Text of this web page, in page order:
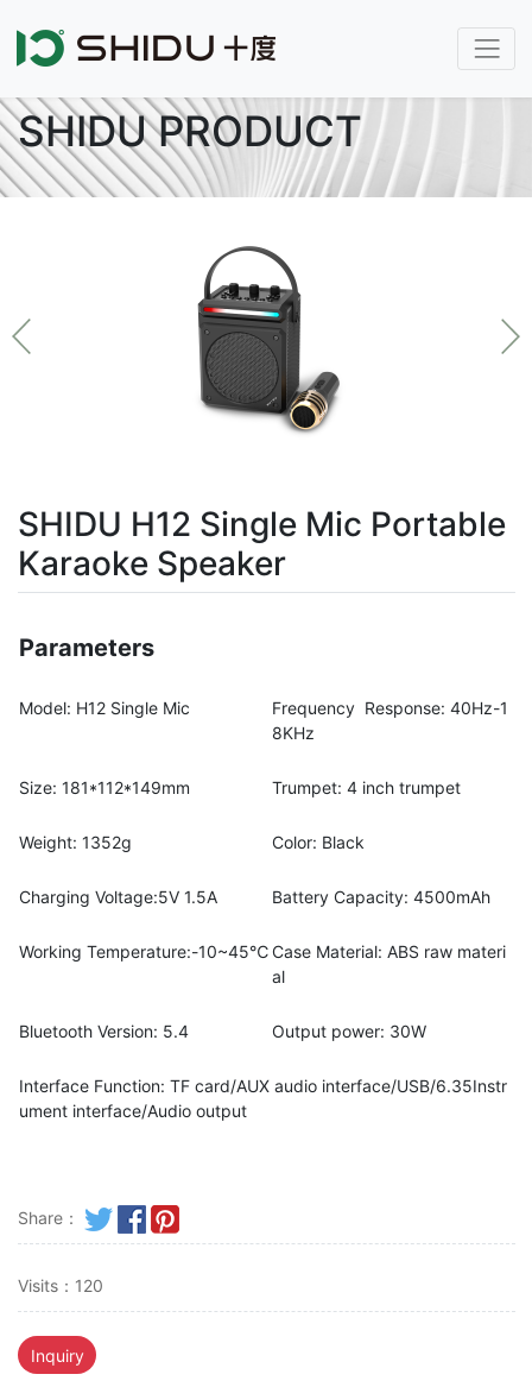
SHIDU PRODUCT
SHIDU H12 Single Mic Portable
Karaoke Speaker
Parameters
Model: H12 Single Mic
Frequency Response: 40Hz-1
8KHz
Size: 181*112*149mm Trumpet: 4 inch trumpet
Weight: 1352g Color: Black
Charging Voltage:5V 1.5A Battery Capacity: 4500mAh
Working Temperature:-10~45℃Case Material: ABS raw materi
al
Bluetooth Version: 5.4 Output power: 30W
Interface Function: TF card/AUX audio interface/USB/6.35Instr
ument interface/Audio output
Share：
Visits：120
Inquiry